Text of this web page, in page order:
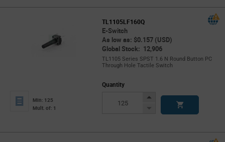
TL1105LF160Q
E-Switch
As low as: $0.157 (USD)
Global Stock: 12,906
TL1105 Series SPST 1.6 N Round Button PC
Through Hole Tactile Switch
Min: 125
Mult. of: 1
Quantity
Increase
Decrease